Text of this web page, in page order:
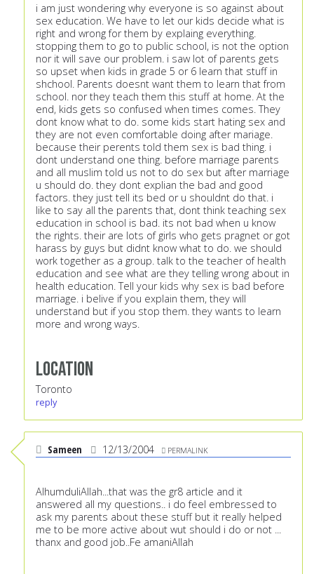
i am just wondering why everyone is so against about
sex education. We have to let our kids decide what is
right and wrong for them by explaing everything.
stopping them to go to public school, is not the option
nor it will save our problem. i saw lot of parents gets
so upset when kids in grade 5 or 6 learn that stuff in
shchool. Parents doesnt want them to learn that from
school. nor they teach them this stuff at home. At the
end, kids gets so confused when times comes. They
dont know what to do. some kids start hating sex and
they are not even comfortable doing after mariage.
because their perents told them sex is bad thing. i
dont understand one thing. before marriage parents
and all muslim told us not to do sex but after marriage
u should do. they dont explian the bad and good
factors. they just tell its bed or u shouldnt do that. i
like to say all the parents that, dont think teaching sex
education in school is bad. its not bad when u know
the rights. their are lots of girls who gets pragnet or got
harass by guys but didnt know what to do. we should
work together as a group. talk to the teacher of health
education and see what are they telling wrong about in
health education. Tell your kids why sex is bad before
marriage. i belive if you explain them, they will
understand but if you stop them. they wants to learn
more and wrong ways.
Location
Toronto
reply
Sameen 12/13/2004 PERMALINK
AlhumduliAllah...that was the gr8 article and it
answered all my questions.. i do feel embressed to
ask my parents about these stuff but it really helped
me to be more active about wut should i do or not ...
thanx and good job..Fe amaniAllah